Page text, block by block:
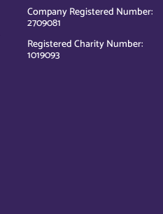
Company Registered Number:
2709081
Registered Charity Number:
1019093